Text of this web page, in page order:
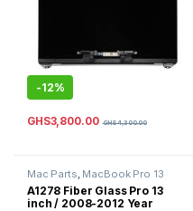
Pro with M1 & MacBook Pro
with M2 (Silver Color)
-12%
GHS3,800.00 GHS4,300.00
Mac Parts, MacBook Pro 13
Inch,MacBook Pro Parts
A1278 Fiber Glass Pro 13
inch / 2008-2012 Year